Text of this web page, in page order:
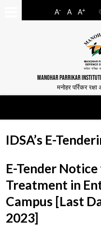
A- A A+
MANOHAR PARRIKAR
मनोहर पर्रिकर
IDSA’s E-
E-Tender
Treatment in
Campus [Last
2023]